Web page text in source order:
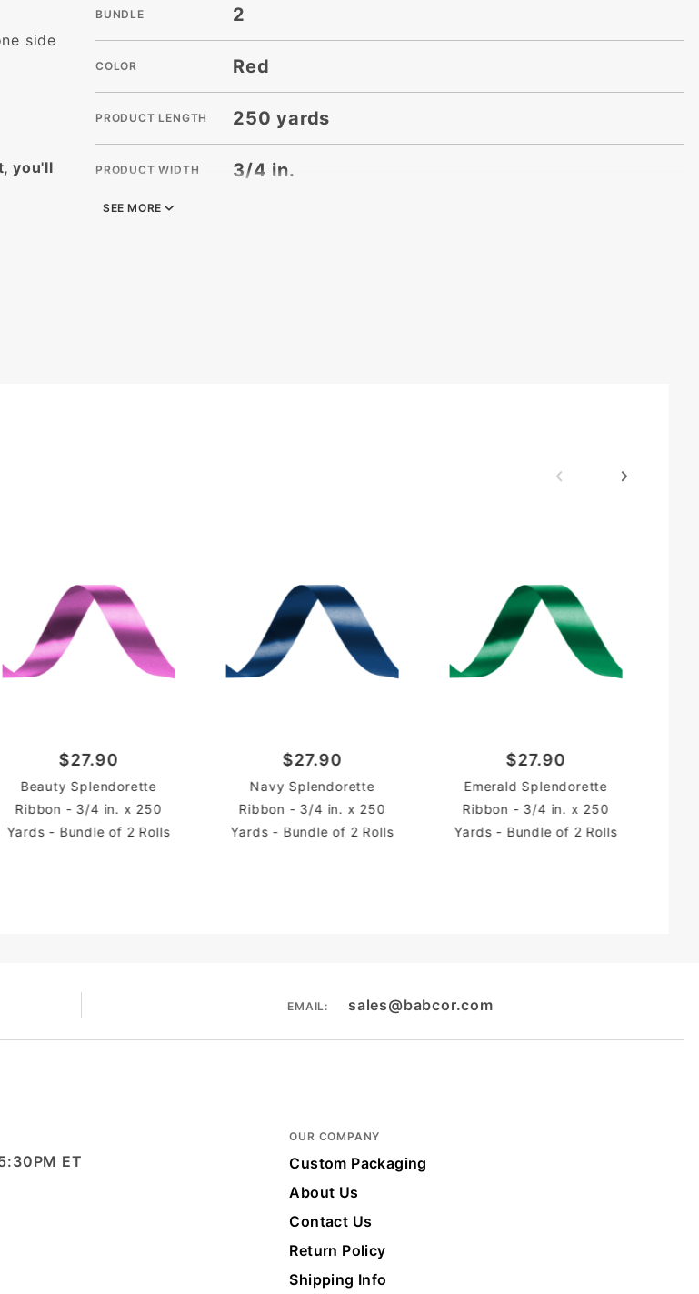
side
you'll
BUNDLE 2
COLOR Red
PRODUCT LENGTH 250 yards
PRODUCT WIDTH 3/4 in.
SEE MORE
SEE MORE
$27.90
Beauty Splendorette
Ribbon - 3/4 in. x 250
Yards - Bundle of 2 Rolls
$27.90
Navy Splendorette
Ribbon - 3/4 in. x 250
Yards - Bundle of 2 Rolls
$27.90
Emerald Splendorette
Ribbon - 3/4 in. x 250
Yards - Bundle of 2 Rolls
EMAIL: sales@babcor.com
ET
OUR COMPANY
Custom Packaging
About Us
Contact Us
Return Policy
Shipping Info